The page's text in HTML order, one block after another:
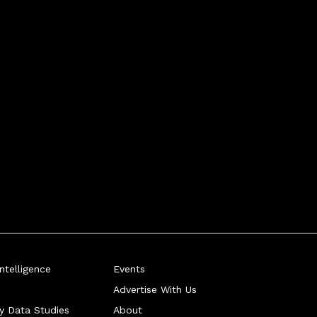
Data Studies
Events
Advertise With Us
About